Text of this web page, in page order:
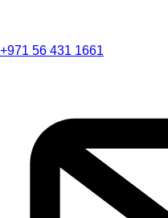
+971 56 431 1661